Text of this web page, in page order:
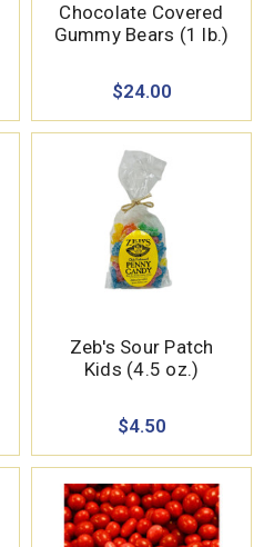
Chocolate Covered
Gummy Bears (1 lb.)
$24.00
Zeb's Sour Patch
Kids (4.5 oz.)
$4.50